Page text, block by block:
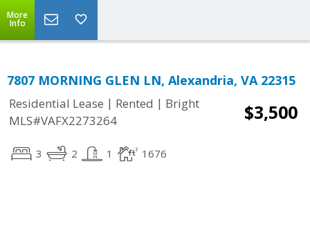
More
Info
7807 MORNING GLEN LN, Alexandria, VA 22315
Residential Lease | Rented | Bright
MLS#VAFX2273264
$3,500
3 2 1 1676